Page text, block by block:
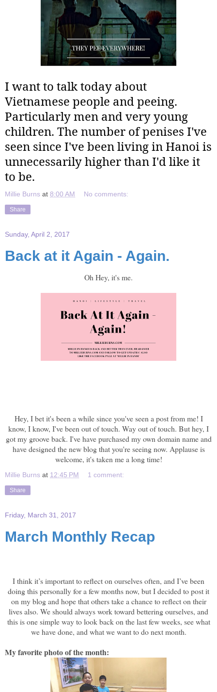
I want to talk today about
Vietnamese people and peeing.
Particularly men and very young
children. The number of penises I've
seen since I've been living in Hanoi is
unnecessarily higher than I'd like it
to be.
Millie Burns at 8:00 AM No comments:
Share
Sunday, April 2, 2017
Back at it Again - Again.
Oh Hey, it's me.
Hey, I bet it's been a while since you've seen a post from me! I
know, I know, I've been out of touch. Way out of touch. But hey, I
got my groove back. I've have purchased my own domain name and
have designed the new blog that you're seeing now. Applause is
welcome, it's taken me a long time!
Millie Burns at 12:45 PM 1 comment:
Share
Friday, March 31, 2017
March Monthly Recap
I think it’s important to reflect on ourselves often, and I’ve been
doing this personally for a few months now, but I decided to post it
on my blog and hope that others take a chance to reflect on their
lives also. We should always work toward bettering ourselves, and
this is one simple way to look back on the last few weeks, see what
we have done, and what we want to do next month.
My favorite photo of the month: